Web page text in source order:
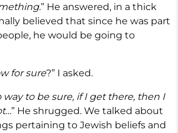
.” He answered, in a thick
believed that since he was part
he would be going to
for sure?” I asked.
way to be sure, if I get there, then I
” He shrugged. We talked about
pertaining to Jewish beliefs and